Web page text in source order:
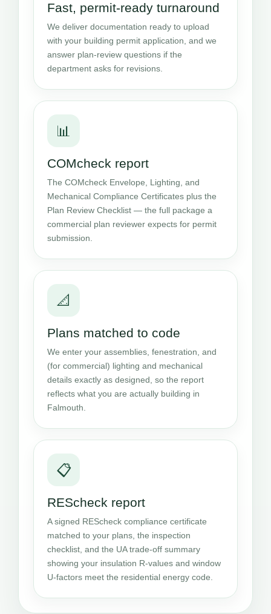
Fast, permit-ready turnaround
We deliver documentation ready to upload
with your building permit application, and we
answer plan-review questions if the
department asks for revisions.
📊
COMcheck report
The COMcheck Envelope, Lighting, and
Mechanical Compliance Certificates plus the
Plan Review Checklist — the full package a
commercial plan reviewer expects for permit
submission.
📐
Plans matched to code
We enter your assemblies, fenestration, and
(for commercial) lighting and mechanical
details exactly as designed, so the report
reflects what you are actually building in
Falmouth.
📋
REScheck report
A signed REScheck compliance certificate
matched to your plans, the inspection
checklist, and the UA trade-off summary
showing your insulation R-values and window
U-factors meet the residential energy code.